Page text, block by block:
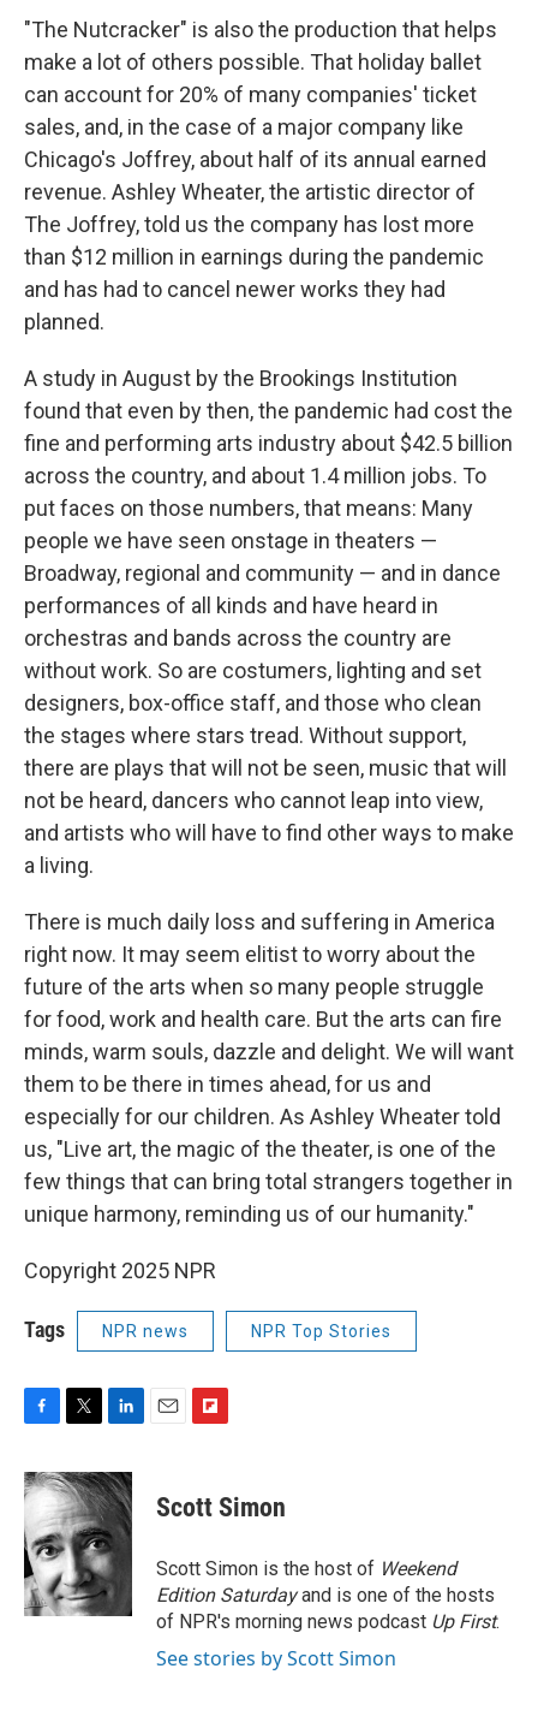
"The Nutcracker" is also the production that helps
make a lot of others possible. That holiday ballet
can account for 20% of many companies' ticket
sales, and, in the case of a major company like
Chicago's Joffrey, about half of its annual earned
revenue. Ashley Wheater, the artistic director of
The Joffrey, told us the company has lost more
than $12 million in earnings during the pandemic
and has had to cancel newer works they had
planned.
A study in August by the Brookings Institution
found that even by then, the pandemic had cost the
fine and performing arts industry about $42.5 billion
across the country, and about 1.4 million jobs. To
put faces on those numbers, that means: Many
people we have seen onstage in theaters —
Broadway, regional and community — and in dance
performances of all kinds and have heard in
orchestras and bands across the country are
without work. So are costumers, lighting and set
designers, box-office staff, and those who clean
the stages where stars tread. Without support,
there are plays that will not be seen, music that will
not be heard, dancers who cannot leap into view,
and artists who will have to find other ways to make
a living.
There is much daily loss and suffering in America
right now. It may seem elitist to worry about the
future of the arts when so many people struggle
for food, work and health care. But the arts can fire
minds, warm souls, dazzle and delight. We will want
them to be there in times ahead, for us and
especially for our children. As Ashley Wheater told
us, "Live art, the magic of the theater, is one of the
few things that can bring total strangers together in
unique harmony, reminding us of our humanity."
Copyright 2025 NPR
Tags NPR news NPR Top Stories
F
c
e
b
o
o
k
T
i
t
t
e
r
L
n
k
d
I
n
E
F
p
b
a
r
d
Scott Simon
Scott Simon is the host of Weekend
Edition Saturdayand is one of the hosts
of NPR's morning news podcast Up First.
See stories by Scott Simon